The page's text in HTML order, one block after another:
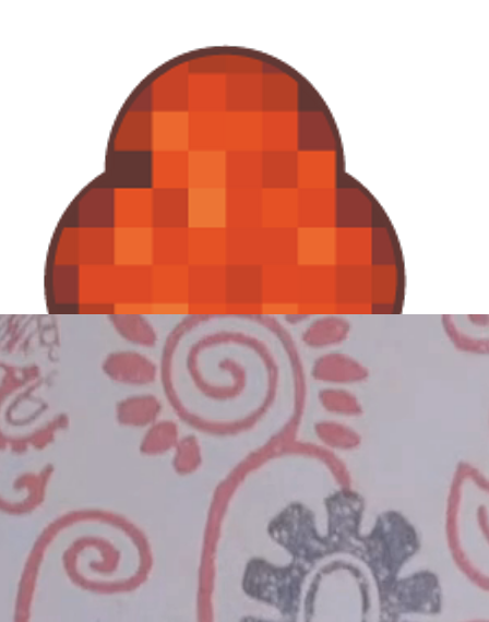
KulenDayz
Speakers
Tickets Agenda
Info
Sponsors
Get Tickets